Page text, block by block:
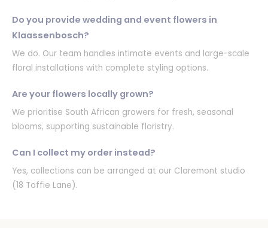
Do you provide wedding and event flowers in
Klaassenbosch?
We do. Our team handles intimate events and large-scale
floral installations with complete styling options.
Are your flowers locally grown?
We prioritise South African growers for fresh, seasonal
blooms, supporting sustainable floristry.
Can I collect my order instead?
Yes, collections can be arranged at our Claremont studio
(18 Toffie Lane).